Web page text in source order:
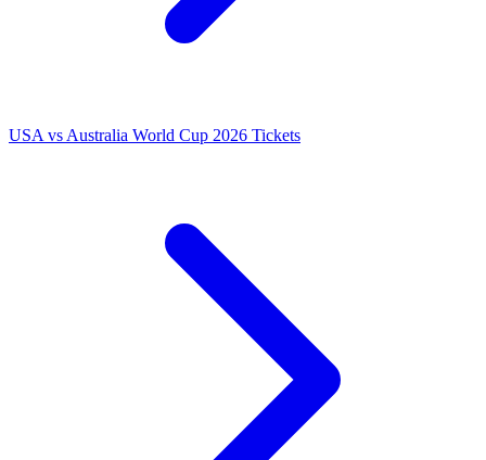
USA vs Australia World Cup 2026 Tickets